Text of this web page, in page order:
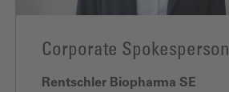
Corporate Spokesperson
Rentschler Biopharma SE